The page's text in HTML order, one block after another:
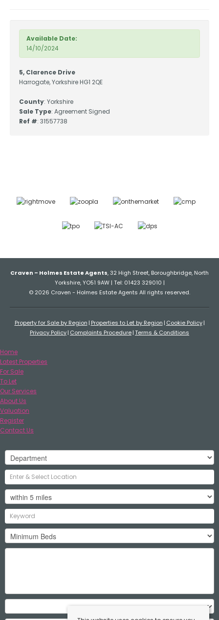
Available Date:
14/10/2024
5, Clarence Drive
Harrogate, Yorkshire HG1 2QE
County: Yorkshire
Sale Type: Agreement Signed
Ref #: 31557738
Craven – Holmes Estate Agents, 32 High Street, Boroughbridge, North
Yorkshire, YO51 9AW | Tel: 01423 329010 |
© 2026 Craven - Holmes Estate Agents All rights reserved.
Property for Sale by Region Properties to Let by Region Cookie Policy
Privacy Policy Complaints Procedure Terms & Conditions
Home
Latest Properties
For Sale
To Let
Our Services
About Us
Valuation
Register
Contact Us